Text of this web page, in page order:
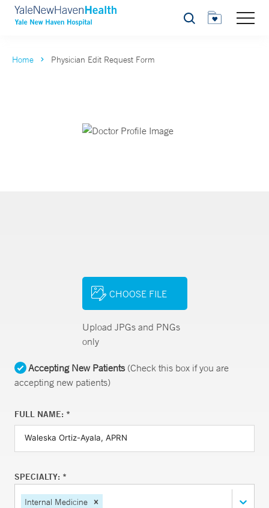
Search
Home Physician Edit Request Form
CHOOSE FILE
Upload JPGs and PNGs
only
Accepting New Patients(Check this box if you are
accepting new patients)
FULL NAME: *
SPECIALTY: *
Internal Medicine